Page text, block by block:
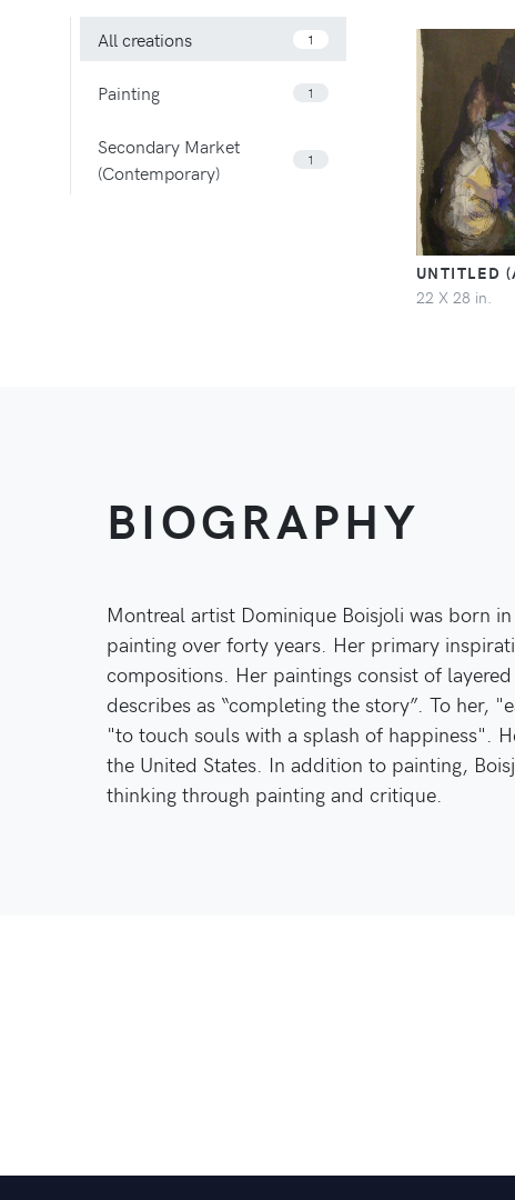
UNTITLED
22 X 28 in.
All creations 1
Painting 1
Secondary Market
(Contemporary)
1
BIOGRAPHY
Montreal artist Dominique Boisjoli was born
painting over forty years. Her primary
compositions. Her paintings consist of
describes as “completing the story”. To her,
"to touch souls with a splash of happiness".
the United States. In addition to painting,
thinking through painting and critique.